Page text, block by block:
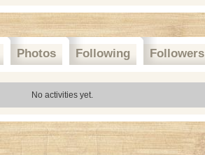
Photos Following Followers
No activities yet.